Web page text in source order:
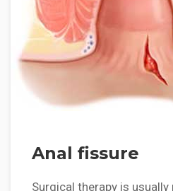
Anal fissure
Surgical therapy is